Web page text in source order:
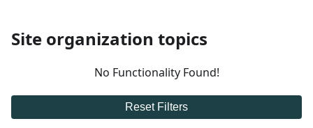
Site organization topics
No Functionality Found!
Reset Filters